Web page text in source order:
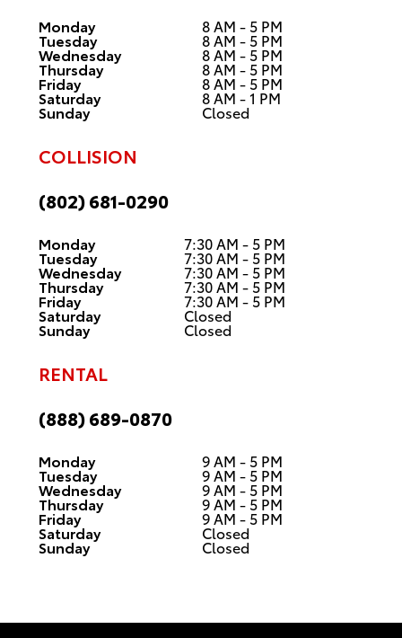
Monday 8 AM - 5 PM
Tuesday 8 AM - 5 PM
Wednesday 8 AM - 5 PM
Thursday 8 AM - 5 PM
Friday 8 AM - 5 PM
Saturday 8 AM - 1 PM
Sunday Closed
COLLISION
(802) 681-0290
Monday 7:30 AM - 5 PM
Tuesday 7:30 AM - 5 PM
Wednesday 7:30 AM - 5 PM
Thursday 7:30 AM - 5 PM
Friday 7:30 AM - 5 PM
Saturday Closed
Sunday Closed
RENTAL
(888) 689-0870
Monday 9 AM - 5 PM
Tuesday 9 AM - 5 PM
Wednesday 9 AM - 5 PM
Thursday 9 AM - 5 PM
Friday 9 AM - 5 PM
Saturday Closed
Sunday Closed